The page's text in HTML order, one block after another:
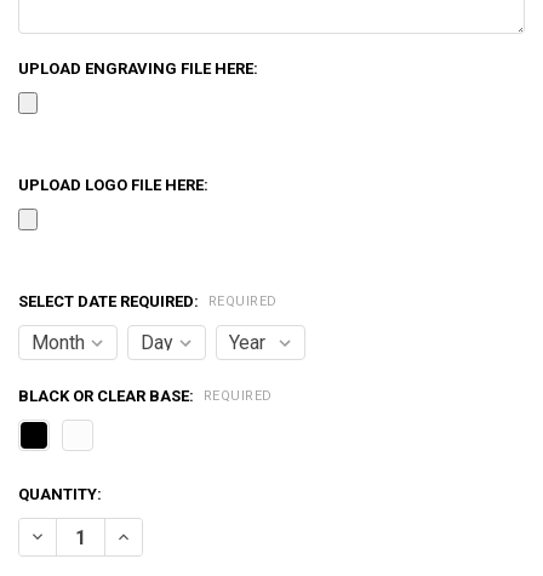
UPLOAD ENGRAVING FILE HERE:
UPLOAD LOGO FILE HERE:
SELECT DATE REQUIRED: REQUIRED
BLACK OR CLEAR BASE: REQUIRED
CURRENT
STOCK:
QUANTITY:
DECREASE QUANTITY OF RED SWIRL GLASS ART AWARD, CLEAR OR
INCREASE QUANTITY OF RED SWIRL GLASS ART AWARD,